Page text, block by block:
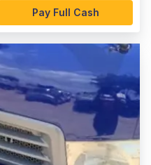
Pay Full Cash